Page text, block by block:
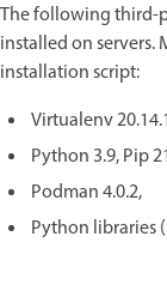
The following third-
installed on servers.
installation script:
Virtualenv
Python 3.9, Pip
Podman 4.0.2,
Python libraries